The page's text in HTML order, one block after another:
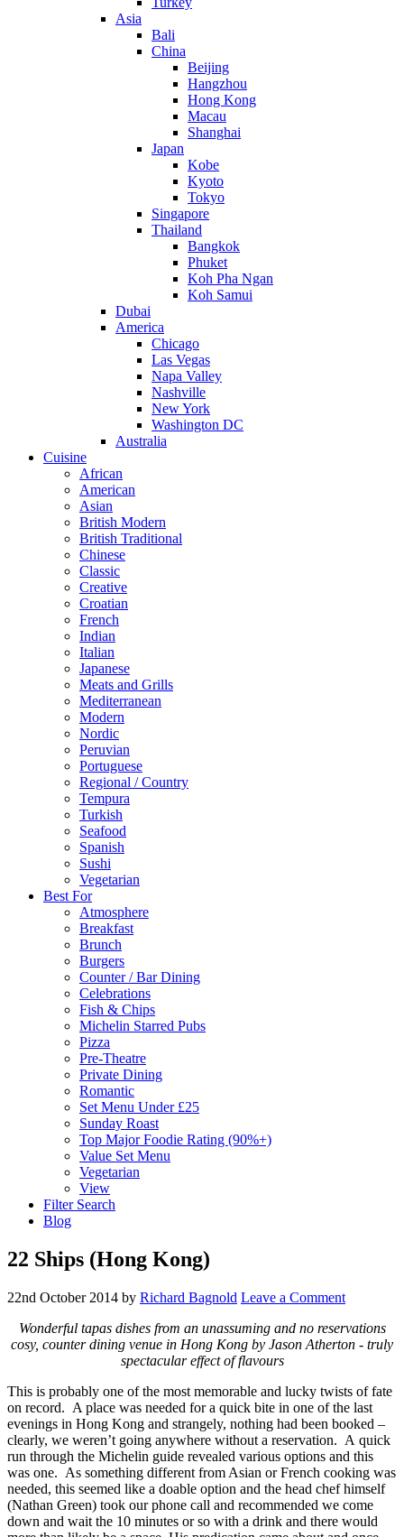
Asia
Bali
China
Beijing
Hangzhou
Hong Kong
Macau
Shanghai
Japan
Kobe
Kyoto
Tokyo
Singapore
Thailand
Bangkok
Phuket
Koh Pha Ngan
Koh Samui
Dubai
America
Chicago
Las Vegas
Napa Valley
Nashville
New York
Washington DC
Australia
Cuisine
African
American
Asian
British Modern
British Traditional
Chinese
Classic
Creative
Croatian
French
Indian
Italian
Japanese
Meats and Grills
Mediterranean
Modern
Nordic
Peruvian
Portuguese
Regional / Country
Tempura
Turkish
Seafood
Spanish
Sushi
Vegetarian
Best For
Atmosphere
Breakfast
Brunch
Burgers
Counter / Bar Dining
Celebrations
Fish & Chips
Michelin Starred Pubs
Pizza
Pre-Theatre
Private Dining
Romantic
Set Menu Under £25
Sunday Roast
Top Major Foodie Rating (90%+)
Value Set Menu
Vegetarian
View
Filter Search
Blog
22 Ships (Hong Kong)
22nd October 2014 by Richard Bagnold Leave a Comment
Wonderful tapas dishes from an unassuming and no reservations
cosy, counter dining venue in Hong Kong by Jason Atherton - truly
spectacular effect of flavours
This is probably one of the most memorable and lucky twists of fate
on record. A place was needed for a quick bite in one of the last
evenings in Hong Kong and strangely, nothing had been booked –
clearly, we weren’t going anywhere without a reservation. A quick
run through the Michelin guide revealed various options and this
was one. As something different from Asian or French cooking was
needed, this seemed like a doable option and the head chef himself
(Nathan Green) took our phone call and recommended we come
down and wait the 10 minutes or so with a drink and there would